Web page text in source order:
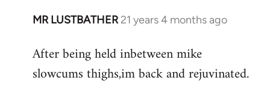
MR LUSTBATHER 21 years 4 months ago
In
to
Welcome
After being held inbetween mike
slowcums thighs,im back and rejuvinated.